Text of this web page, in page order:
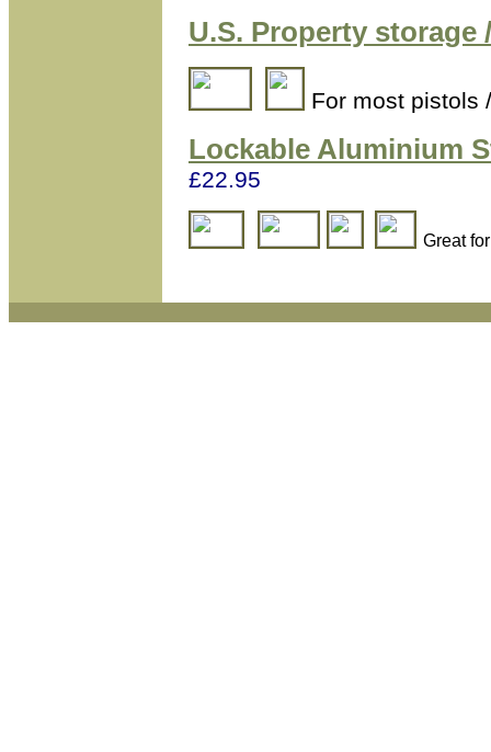
U.S. Property storage
For most pistols
Lockable Aluminium
£22.95
Great